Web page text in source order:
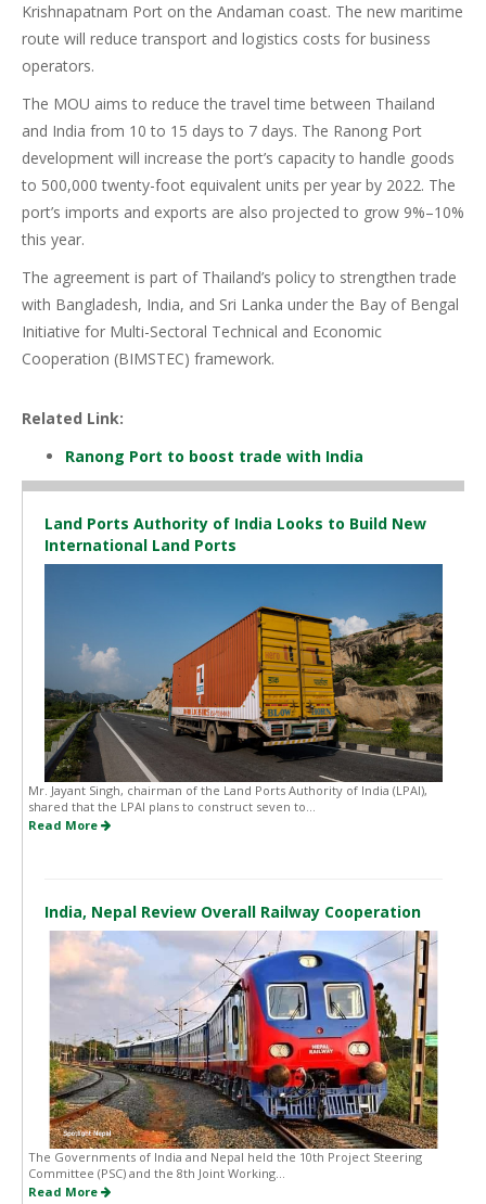
Krishnapatnam Port on the Andaman coast. The new maritime
route will reduce transport and logistics costs for business
operators.
The MOU aims to reduce the travel time between Thailand
and India from 10 to 15 days to 7 days. The Ranong Port
development will increase the port’s capacity to handle goods
to 500,000 twenty-foot equivalent units per year by 2022. The
port’s imports and exports are also projected to grow 9%–10%
this year.
The agreement is part of Thailand’s policy to strengthen trade
with Bangladesh, India, and Sri Lanka under the Bay of Bengal
Initiative for Multi-Sectoral Technical and Economic
Cooperation (BIMSTEC) framework.
Related Link:
Ranong Port to boost trade with India
Land Ports Authority of India Looks to Build New
International Land Ports
Mr. Jayant Singh, chairman of the Land Ports Authority of India (LPAI),
shared that the LPAI plans to construct seven to...
Read More
India, Nepal Review Overall Railway Cooperation
The Governments of India and Nepal held the 10th Project Steering
Committee (PSC) and the 8th Joint Working...
Read More